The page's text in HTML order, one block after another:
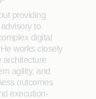
providing
to
digital
works closely
architecture
agility, and
outcomes
execution-